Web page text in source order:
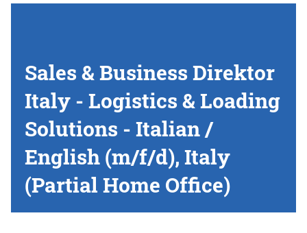
Sales & Business Direktor
Italy - Logistics & Loading
Solutions - Italian /
English (m/f/d), Italy
(Partial Home Office)